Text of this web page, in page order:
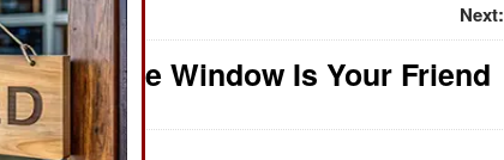
Next:
Armor: The Window Is Your Friend